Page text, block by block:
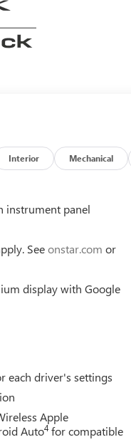
Interior Mechanical
instrument panel
Seeonstar.com or
display with Google
each driver's settings
Apple
Auto4 for compatible